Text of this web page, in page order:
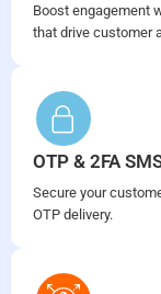
Boost engagement
that drive customer
OTP & 2FA
Secure your
OTP delivery.